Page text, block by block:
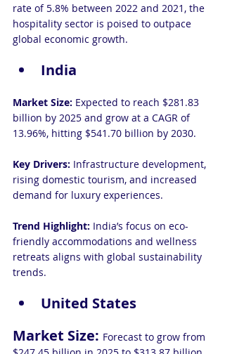
rate of 5.8% between 2022 and 2021, the
hospitality sector is poised to outpace
global economic growth.
India
Market Size: Expected to reach $281.83
billion by 2025 and grow at a CAGR of
13.96%, hitting $541.70 billion by 2030.
Key Drivers: Infrastructure development,
rising domestic tourism, and increased
demand for luxury experiences.
Trend Highlight: India’s focus on eco-
friendly accommodations and wellness
retreats aligns with global sustainability
trends.
United States
Market Size: Forecast to grow from